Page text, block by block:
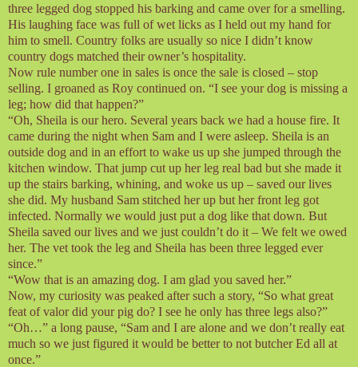
three legged dog stopped his barking and came over for a smelling.
His laughing face was full of wet licks as I held out my hand for
him to smell. Country folks are usually so nice I didn’t know
country dogs matched their owner’s hospitality.
Now rule number one in sales is once the sale is closed – stop
selling. I groaned as Roy continued on. “I see your dog is missing a
leg; how did that happen?”
“Oh, Sheila is our hero. Several years back we had a house fire. It
came during the night when Sam and I were asleep. Sheila is an
outside dog and in an effort to wake us up she jumped through the
kitchen window. That jump cut up her leg real bad but she made it
up the stairs barking, whining, and woke us up – saved our lives
she did. My husband Sam stitched her up but her front leg got
infected. Normally we would just put a dog like that down. But
Sheila saved our lives and we just couldn’t do it – We felt we owed
her. The vet took the leg and Sheila has been three legged ever
since.”
“Wow that is an amazing dog. I am glad you saved her.”
Now, my curiosity was peaked after such a story, “So what great
feat of valor did your pig do? I see he only has three legs also?”
“Oh…” a long pause, “Sam and I are alone and we don’t really eat
much so we just figured it would be better to not butcher Ed all at
once.”